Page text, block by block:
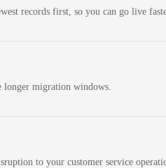
records first, so you can go live
longer migration windows.
to your customer service